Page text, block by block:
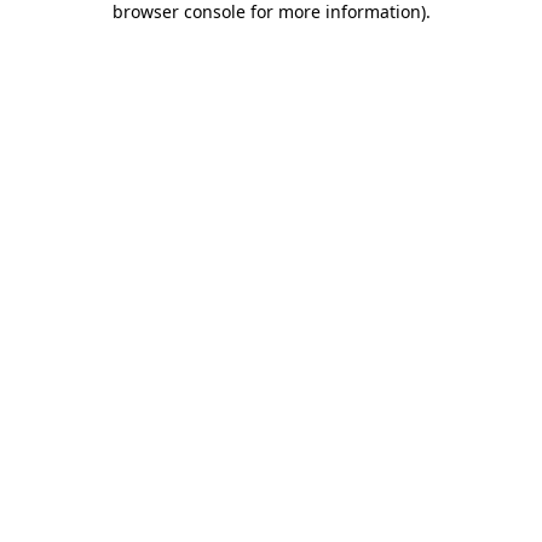
browser console for more information).